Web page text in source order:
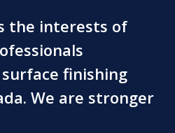
the interests of
finishing
We are stronger